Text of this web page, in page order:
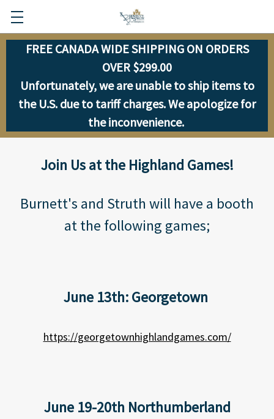
FREE CANADA WIDE SHIPPING ON ORDERS
OVER $299.00
Unfortunately, we are unable to ship items to
the U.S. due to tariff charges. We apologize for
the inconvenience.
Join Us at the Highland Games!
Burnett's and Struth will have a booth
at the following games;
June 13th: Georgetown
https://georgetownhighlandgames.com/
June 19-20th Northumberland